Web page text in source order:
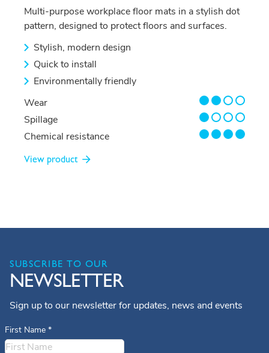
Multi-purpose workplace floor mats in a stylish dot
pattern, designed to protect floors and surfaces.
Stylish, modern design
Quick to install
Environmentally friendly
Wear
2/4
Spillage
1/4
Chemical resistance
4/4
View product
SUBSCRIBE TO OUR
NEWSLETTER
Sign up to our newsletter for updates, news and events
First Name *